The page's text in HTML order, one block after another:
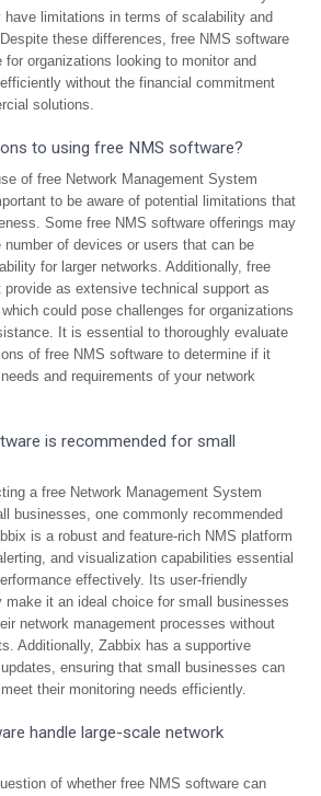
have limitations in terms of scalability and
these differences, free NMS software
organizations looking to monitor and
without the financial commitment
solutions.
to using free NMS software?
of free Network Management System
to be aware of potential limitations that
Some free NMS software offerings may
number of devices or users that can be
for larger networks. Additionally, free
as extensive technical support as
could pose challenges for organizations
It is essential to thoroughly evaluate
of free NMS software to determine if it
and requirements of your network
is recommended for small
a free Network Management System
businesses, one commonly recommended
is a robust and feature-rich NMS platform
and visualization capabilities essential
effectively. Its user-friendly
make it an ideal choice for small businesses
network management processes without
Additionally, Zabbix has a supportive
ensuring that small businesses can
their monitoring needs efficiently.
handle large-scale network
of whether free NMS software can